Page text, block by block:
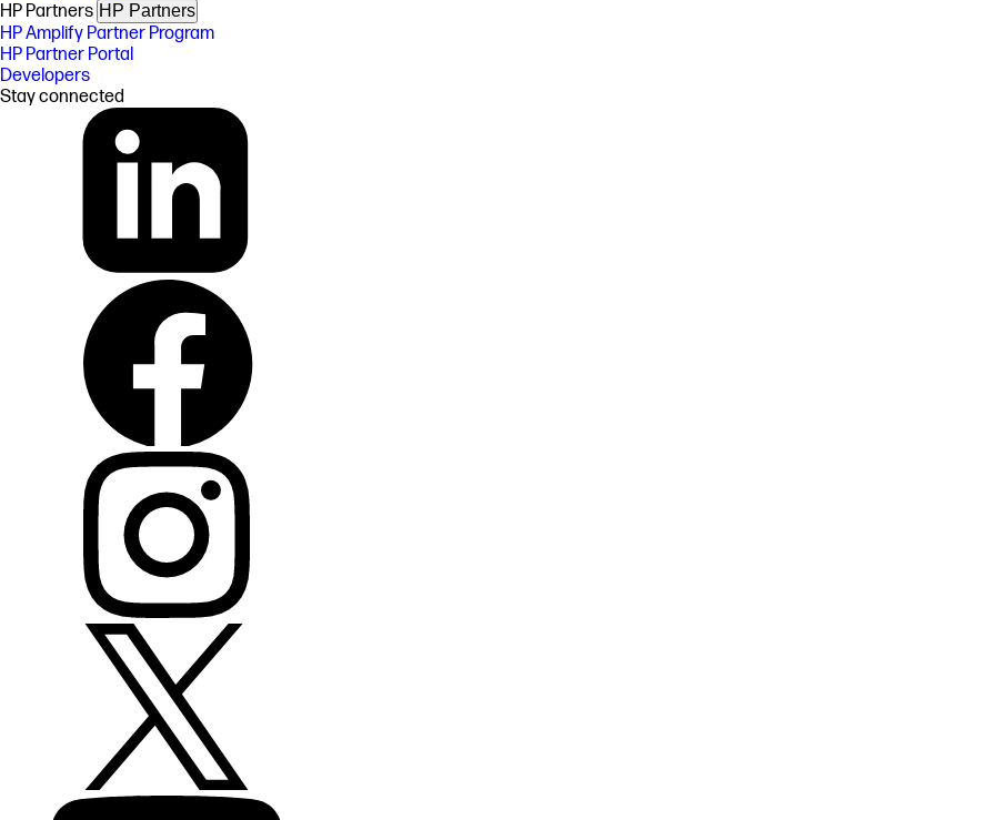
HP Partners HP Partners
HP Amplify Partner Program
HP Partner Portal
Developers
Stay connected